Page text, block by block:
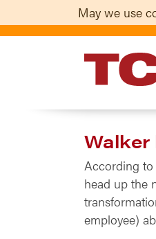
TCG
Walker
According to
head up the
employee)
May we use